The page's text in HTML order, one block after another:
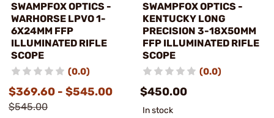
SWAMPFOX OPTICS -
WARHORSE LPVO 1-
6X24MM FFP
ILLUMINATED RIFLE
SCOPE
(0.0)
$369.60 - $545.00
$545.00
SWAMPFOX OPTICS -
KENTUCKY LONG
PRECISION 3-18X50MM
FFP ILLUMINATED RIFLE
SCOPE
(0.0)
$450.00
In stock